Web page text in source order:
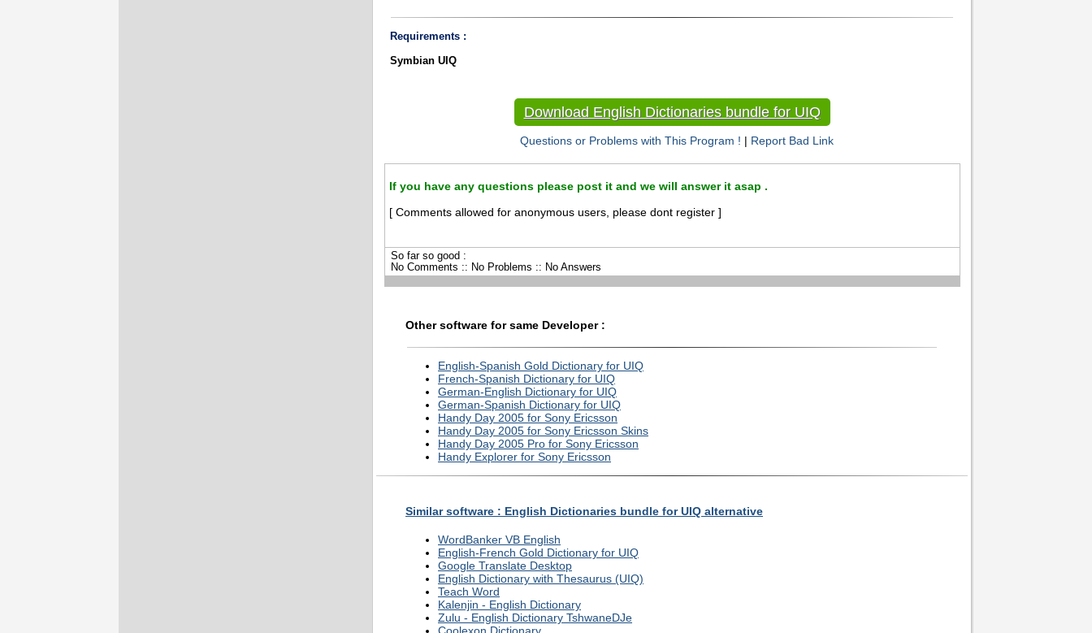
Requirements :
Symbian UIQ
Download English Dictionaries bundle for UIQ
Questions or Problems with This Program ! | Report Bad Link
If you have any questions please post it and we will answer it asap .
[ Comments allowed for anonymous users, please dont register ]
So far so good :
No Comments :: No Problems :: No Answers
Other software for same Developer :
English-Spanish Gold Dictionary for UIQ
French-Spanish Dictionary for UIQ
German-English Dictionary for UIQ
German-Spanish Dictionary for UIQ
Handy Day 2005 for Sony Ericsson
Handy Day 2005 for Sony Ericsson Skins
Handy Day 2005 Pro for Sony Ericsson
Handy Explorer for Sony Ericsson
Similar software : English Dictionaries bundle for UIQ alternative
WordBanker VB English
English-French Gold Dictionary for UIQ
Google Translate Desktop
English Dictionary with Thesaurus (UIQ)
Teach Word
Kalenjin - English Dictionary
Zulu - English Dictionary TshwaneDJe
Coolexon Dictionary